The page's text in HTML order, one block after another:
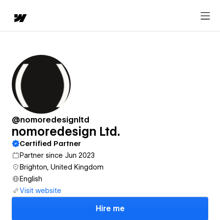
@nomoredesignltd
nomoredesign Ltd.
Certified Partner
Partner since Jun 2023
Brighton, United Kingdom
English
Visit website
Hire me